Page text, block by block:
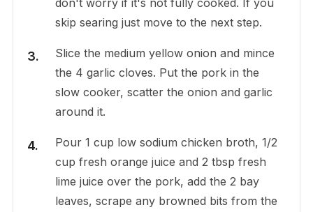
skip searing just move to the next step.
Slice the medium yellow onion and mince
the 4 garlic cloves. Put the pork in the
slow cooker, scatter the onion and garlic
around it.
Pour 1 cup low sodium chicken broth, 1/2
cup fresh orange juice and 2 tbsp fresh
lime juice over the pork, add the 2 bay
leaves, scrape any browned bits from the